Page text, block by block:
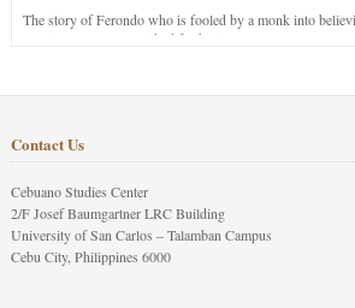
The story of Ferondo who is fooled by a monk into
stay in purgatory punished for his jealous nature.
Contact Us
Cebuano Studies Center
2/F Josef Baumgartner LRC Building
University of San Carlos – Talamban Campus
Cebu City, Philippines 6000